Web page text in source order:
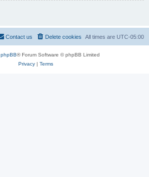
All times are UTC-05:00
Delete cookies
Contact us
phpBB® Forum Software © phpBB Limited
Privacy| Terms